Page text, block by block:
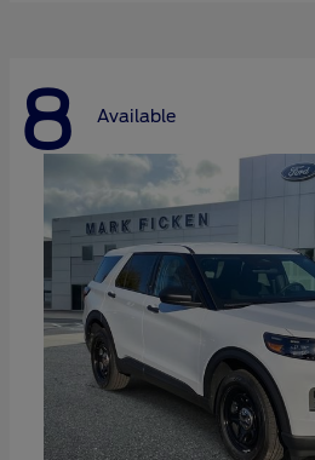
8 Available